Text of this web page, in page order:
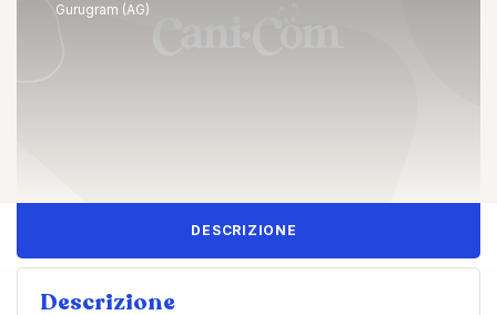
Gurugram (AG)
DESCRIZIONE
Descrizione